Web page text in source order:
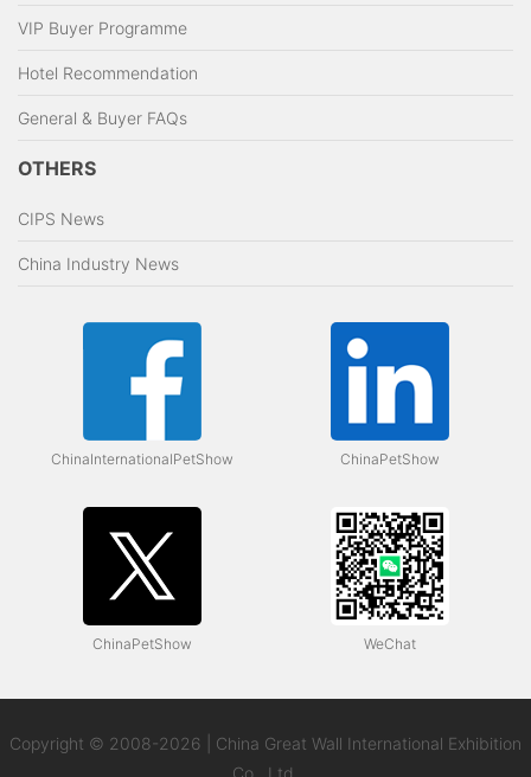
VIP Buyer Programme
Hotel Recommendation
General & Buyer FAQs
OTHERS
CIPS News
China Industry News
ChinaInternationalPetShow ChinaPetShow
ChinaPetShow WeChat
Copyright © 2008-2026 | China Great Wall International Exhibition